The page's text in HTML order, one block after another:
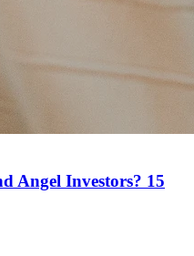
Angel Investors? 15